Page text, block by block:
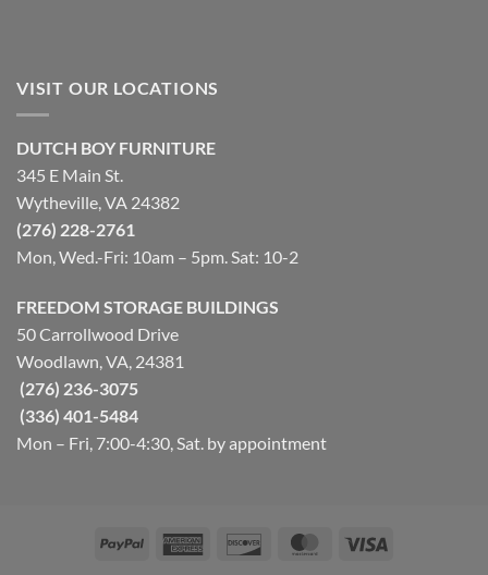
VISIT OUR LOCATIONS
DUTCH BOY FURNITURE
345 E Main St.
Wytheville, VA 24382
(276) 228-2761
Mon, Wed.-Fri: 10am – 5pm. Sat: 10-2
FREEDOM STORAGE BUILDINGS
50 Carrollwood Drive
Woodlawn, VA, 24381
(276) 236-3075
(336) 401-5484
Mon – Fri, 7:00-4:30, Sat. by appointment
PayPal
American
Discover MasterCard